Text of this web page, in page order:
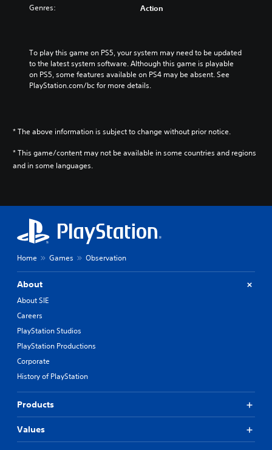
Genres: Action
To play this game on PS5, your system may need to be updated
to the latest system software. Although this game is playable
on PS5, some features available on PS4 may be absent. See
PlayStation.com/bc for more details.
* The above information is subject to change without prior notice.
* This game/content may not be available in some countries and regions
and in some languages.
Home Games Observation
About
About SIE
Careers
PlayStation Studios
PlayStation Productions
Corporate
History of PlayStation
Products
Values